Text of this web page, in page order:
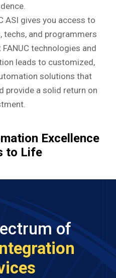
ASI gives you access to
techs, and programmers
technologies and
leads to customized,
solutions that
provide a solid return on
Excellence
to Life
of